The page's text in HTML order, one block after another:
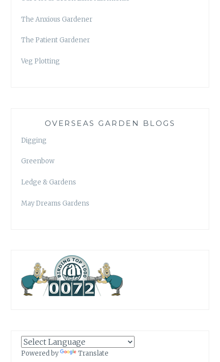
The Anxious Gardener
The Patient Gardener
Veg Plotting
OVERSEAS GARDEN BLOGS
Digging
Greenbow
Ledge & Gardens
May Dreams Gardens
Powered by Translate